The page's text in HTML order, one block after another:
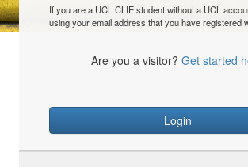
If you are a UCL CLIE student without a UCL
using your email address that you have registered
Are you a visitor? Get started
Login